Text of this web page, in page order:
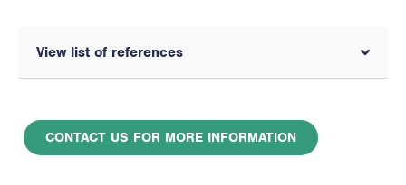
View list of references
CONTACT US FOR MORE INFORMATION